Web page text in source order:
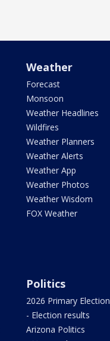
Weather
Forecast
Monsoon
Weather Headlines
Wildfires
Weather Planners
Weather Alerts
Weather App
Weather Photos
Weather Wisdom
FOX Weather
Politics
2026 Primary Election
- Election results
Arizona Politics